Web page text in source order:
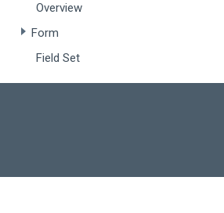
Overview
Form
Field Set
Calendar